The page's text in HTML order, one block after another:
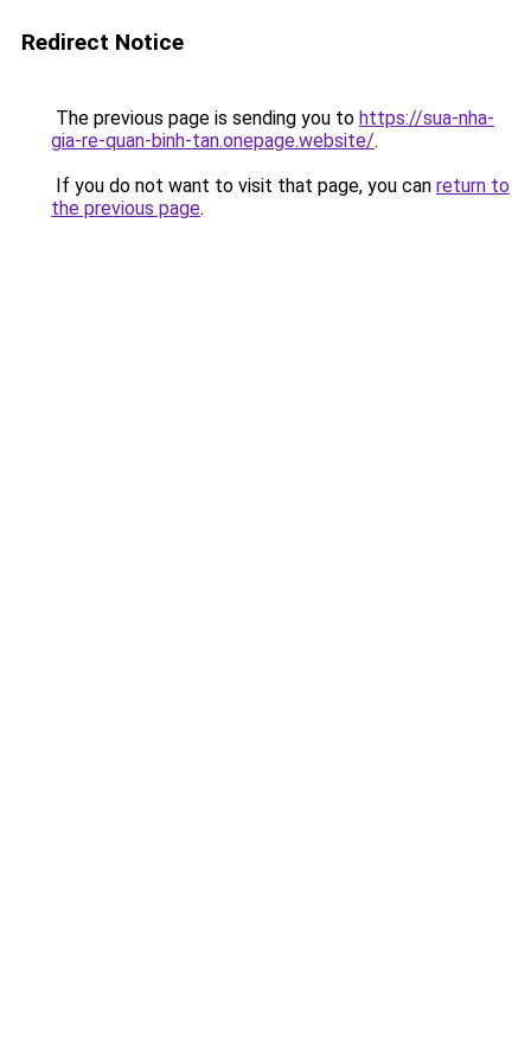
Redirect Notice
The previous page is sending you to https://sua-nha-
gia-re-quan-binh-tan.onepage.website/.
If you do not want to visit that page, you can return to
the previous page.